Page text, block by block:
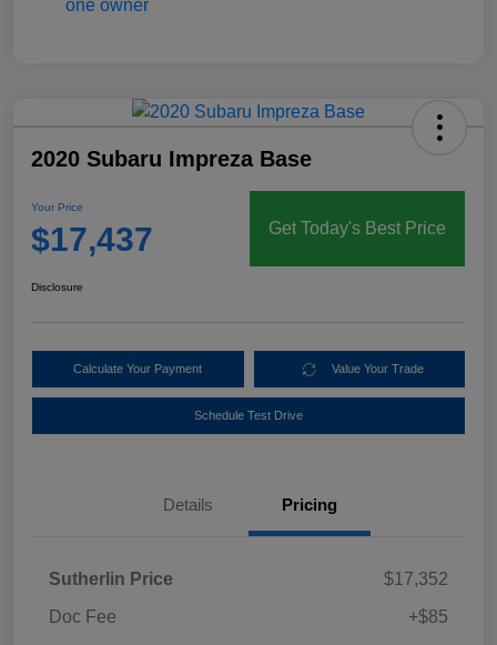
2020 Subaru Impreza Base
Your Price
$17,437 Get Today's Best Price
Disclosure
Calculate Your Payment Value Your Trade
Schedule Test Drive
Details Pricing
Sutherlin Price
$17,352
Doc Fee
+$85